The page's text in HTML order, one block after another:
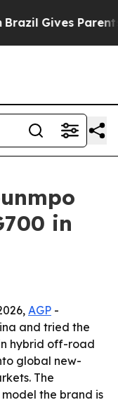
Gives Parents
in
AGP -
and tried the
hybrid off-road
global new-
The
the brand is